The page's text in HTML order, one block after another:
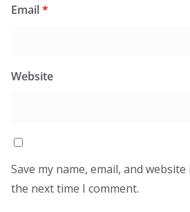
Email*
Website
Save my name, email, and
the next time I comment.